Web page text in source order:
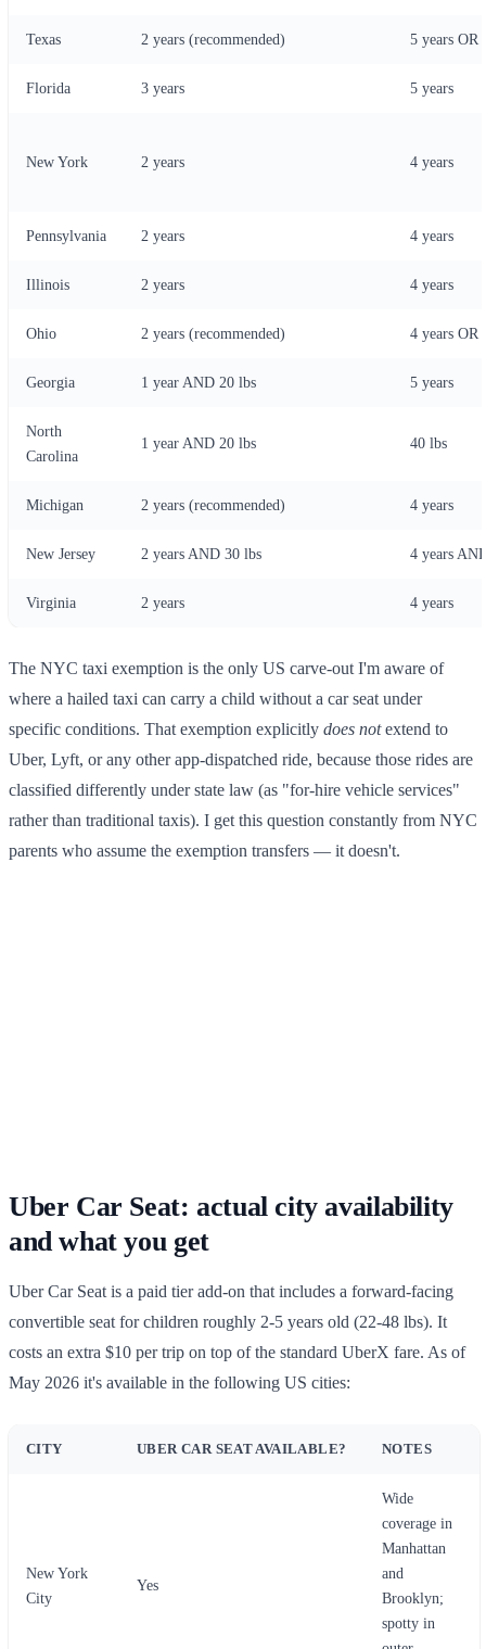
Texas 2 years (recommended) 5 years OR
Florida 3 years 5 years
New York 2 years 4 years
Pennsylvania 2 years 4 years
Illinois 2 years 4 years
Ohio 2 years (recommended) 4 years OR
Georgia 1 year AND 20 lbs 5 years
North
Carolina
1 year AND 20 lbs 40 lbs
Michigan 2 years (recommended) 4 years
New Jersey 2 years AND 30 lbs 4 years
Virginia 2 years 4 years
The NYC taxi exemption is the only US carve-out I'm aware of
where a hailed taxi can carry a child without a car seat under
specific conditions. That exemption explicitly does notextend to
Uber, Lyft, or any other app-dispatched ride, because those rides are
classified differently under state law (as "for-hire vehicle services"
rather than traditional taxis). I get this question constantly from NYC
parents who assume the exemption transfers — it doesn't.
Uber Car Seat: actual city availability
and what you get
Uber Car Seat is a paid tier add-on that includes a forward-facing
convertible seat for children roughly 2-5 years old (22-48 lbs). It
costs an extra $10 per trip on top of the standard UberX fare. As of
May 2026 it's available in the following US cities:
CITY UBER CAR SEAT AVAILABLE? NOTES
New York
City
Yes
Wide
coverage in
Manhattan
and
Brooklyn;
spotty in